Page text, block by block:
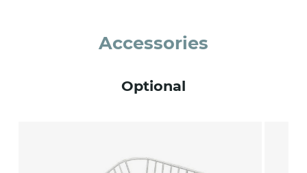
Accessories
Optional